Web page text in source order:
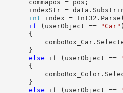
commapos = pos;
indexStr =
int index =
if (userObject == "Car" )
{
}
else if (userObject ==
{
}
else if (userObject ==